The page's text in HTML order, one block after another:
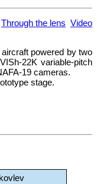
Through the lens Video
powered by two
22K variable-pitch
19 cameras.
stage.